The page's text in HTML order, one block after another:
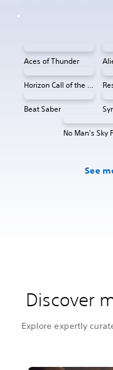
Aces of Thunder
Horizon Call of the Mountain™
Beat Saber
See
Discover
Explore expertly